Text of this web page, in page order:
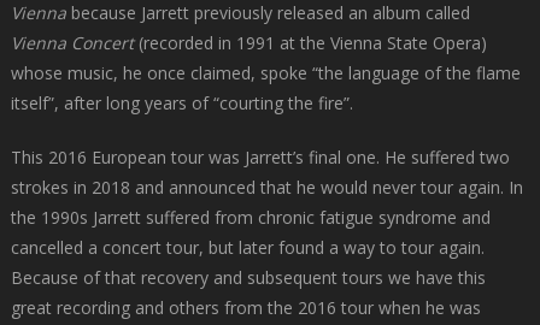
Viennabecause Jarrett previously released an album called
Vienna Concert(recorded in 1991 at the Vienna State Opera)
whose music, he once claimed, spoke “the language of the flame
itself”, after long years of “courting the fire”.
This 2016 European tour was Jarrett’s final one. He suffered two
strokes in 2018 and announced that he would never tour again. In
the 1990s Jarrett suffered from chronic fatigue syndrome and
cancelled a concert tour, but later found a way to tour again.
Because of that recovery and subsequent tours we have this
great recording and others from the 2016 tour when he was